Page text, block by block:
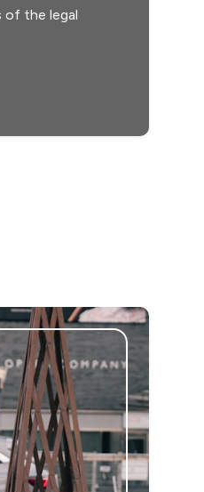
of the legal